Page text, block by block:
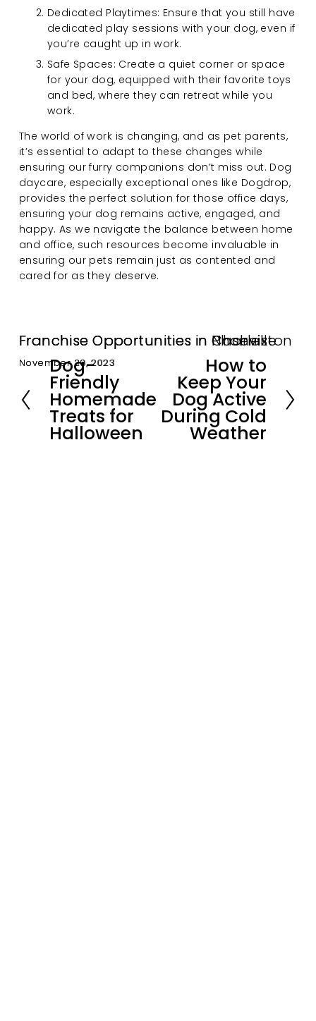
Dedicated Playtimes: Ensure that you still have
dedicated play sessions with your dog, even if
you’re caught up in work.
Safe Spaces: Create a quiet corner or space
for your dog, equipped with their favorite toys
and bed, where they can retreat while you
work.
The world of work is changing, and as pet parents,
it’s essential to adapt to these changes while
ensuring our furry companions don’t miss out. Dog
daycare, especially exceptional ones like Dogdrop,
provides the perfect solution for those office days,
ensuring your dog remains active, engaged, and
happy. As we navigate the balance between home
and office, such resources become invaluable in
ensuring our pets remain just as contented and
cared for as they deserve.
Franchise Opportunities in Nashville
November 30, 2023
Franchise Opportunities in Charleston
November 29, 2023
Franchise Opportunities in Phoenix
November 28, 2023
P
r
e
v
i
o
Dog-
Friendly
Homemade
Treats for
Halloween
How to
Keep Your
Dog Active
During Cold
Weather